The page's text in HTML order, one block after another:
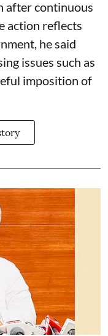
after continuous
action reflects
he said
issues such as
imposition of